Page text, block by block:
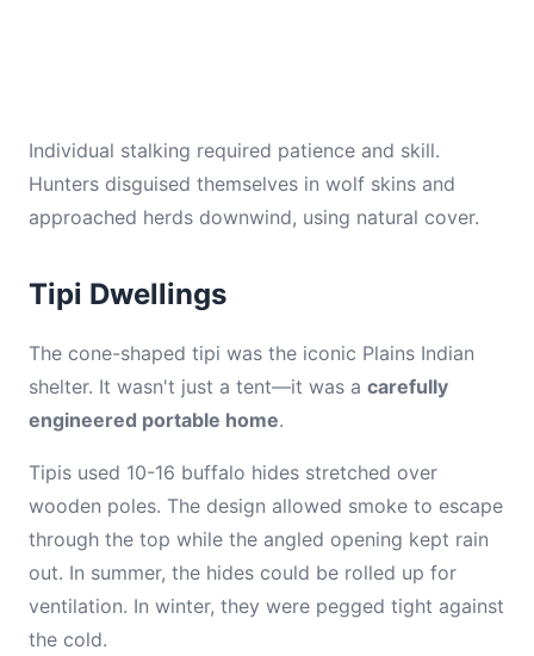
Individual stalking required patience and skill.
Hunters disguised themselves in wolf skins and
approached herds downwind, using natural cover.
Tipi Dwellings
The cone-shaped tipi was the iconic Plains Indian
shelter. It wasn't just a tent—it was a carefully
engineered portable home.
Tipis used 10-16 buffalo hides stretched over
wooden poles. The design allowed smoke to escape
through the top while the angled opening kept rain
out. In summer, the hides could be rolled up for
ventilation. In winter, they were pegged tight against
the cold.